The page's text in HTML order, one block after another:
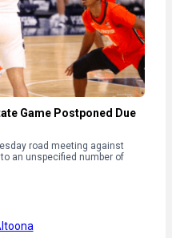
Game Postponed Due
road meeting against
an unspecified number of